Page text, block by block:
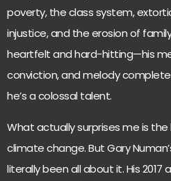
poverty, the class system,
injustice, and the erosion of
heartfelt and hard-hitting—his
conviction, and melody
he’s a colossal talent.
What actually surprises me is
climate change. But Gary
literally been all about it. His